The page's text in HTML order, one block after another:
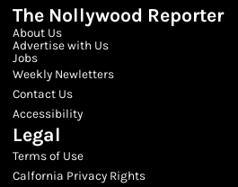
The Nollywood Reporter
About Us
Advertise with Us
Jobs
Weekly Newletters
Contact Us
Accessibility
Legal
Terms of Use
Calfornia Privacy Rights